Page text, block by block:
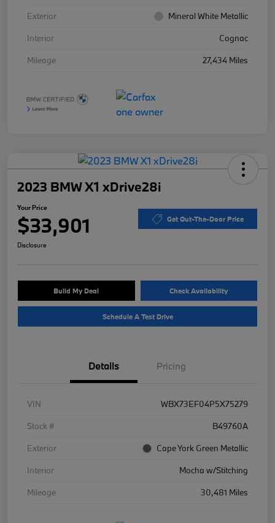
Exterior
Mineral White Metallic
Interior
Cognac
Mileage
27,434 Miles
2023 BMW X1 xDrive28i
Your Price
$33,901 Get Out-The-Door Price
Disclosure
Build My Deal Check Availability
Schedule A Test Drive
Details Pricing
VIN
WBX73EF04P5X75279
Stock #
B49760A
Exterior
Cape York Green Metallic
Interior
Mocha w/Stitching
Mileage
30,481 Miles